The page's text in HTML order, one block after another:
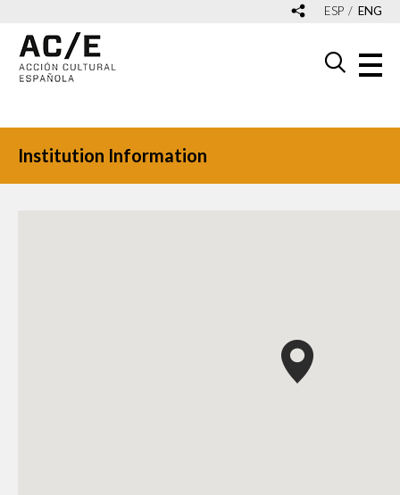
ESP ENG
Institution Information